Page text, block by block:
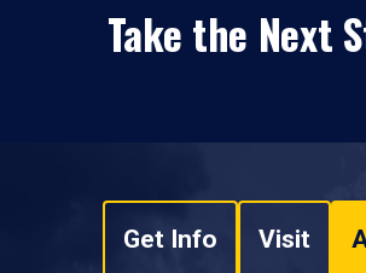
Take the Next
Get Info Visit